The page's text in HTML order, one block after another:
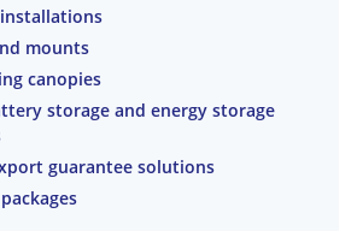
mounts
canopies
storage and energy storage
guarantee solutions